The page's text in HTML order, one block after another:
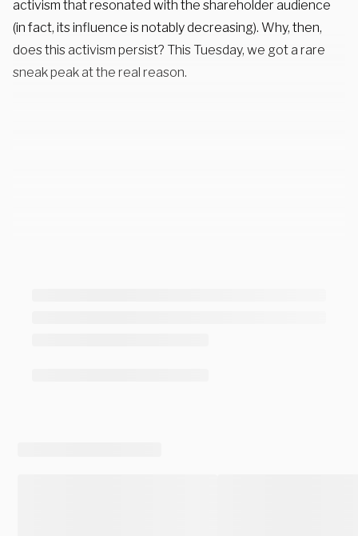
activism that resonated with the shareholder audience
(in fact, its influence is notably decreasing). Why, then,
does this activism persist? This Tuesday, we got a rare
sneak peak at the real reason.